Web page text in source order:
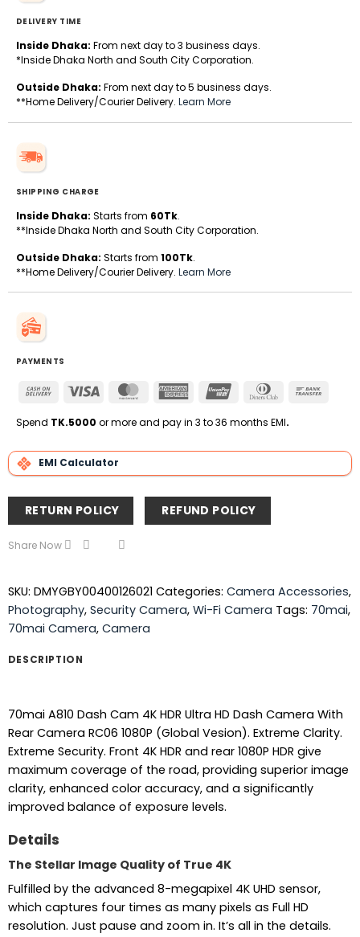
DELIVERY TIME
Inside Dhaka: From next day to 3 business days.
*Inside Dhaka North and South City Corporation.
Outside Dhaka: From next day to 5 business days.
**Home Delivery/Courier Delivery. Learn More
SHIPPING CHARGE
Inside Dhaka: Starts from 60Tk.
**Inside Dhaka North and South City Corporation.
Outside Dhaka: Starts from 100Tk.
**Home Delivery/Courier Delivery. Learn More
PAYMENTS
Cash
Delivery
Visa MasterCardAmerican
UnionPay
Dinners
Spend TK.5000 or more and pay in 3 to 36 months EMI.
EMI Calculator
RETURN POLICY REFUND POLICY
Share Now
SKU: DMYGBY00400126021 Categories: Camera Accessories,
Photography, Security Camera, Wi-Fi Camera Tags: 70mai,
70mai Camera, Camera
DESCRIPTION
70mai A810 Dash Cam 4K HDR Ultra HD Dash Camera With
Rear Camera RC06 1080P (Global Vesion). Extreme Clarity.
Extreme Security. Front 4K HDR and rear 1080P HDR give
maximum coverage of the road, providing superior image
clarity, enhanced color accuracy, and a significantly
improved balance of exposure levels.
Details
The Stellar Image Quality of True 4K
Fulfilled by the advanced 8-megapixel 4K UHD sensor,
which captures four times as many pixels as Full HD
resolution. Just pause and zoom in. It’s all in the details.